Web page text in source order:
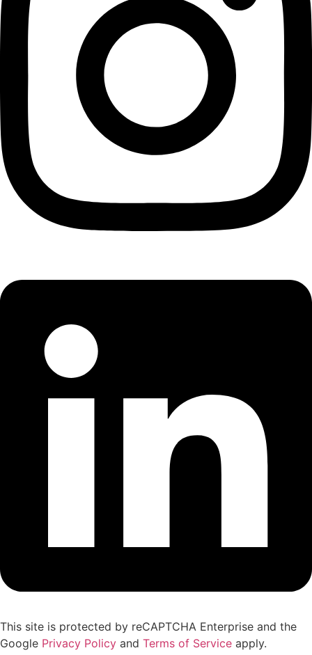
This site is protected by reCAPTCHA Enterprise and the
Google Privacy Policy and Terms of Service apply.